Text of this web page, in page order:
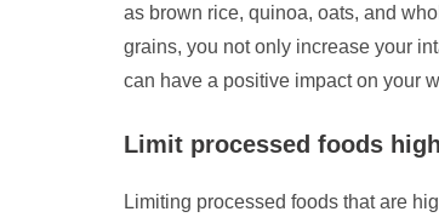
as brown rice, quinoa, oats, and
grains, you not only increase your
can have a positive impact on your
Limit processed foods
Limiting processed foods that are